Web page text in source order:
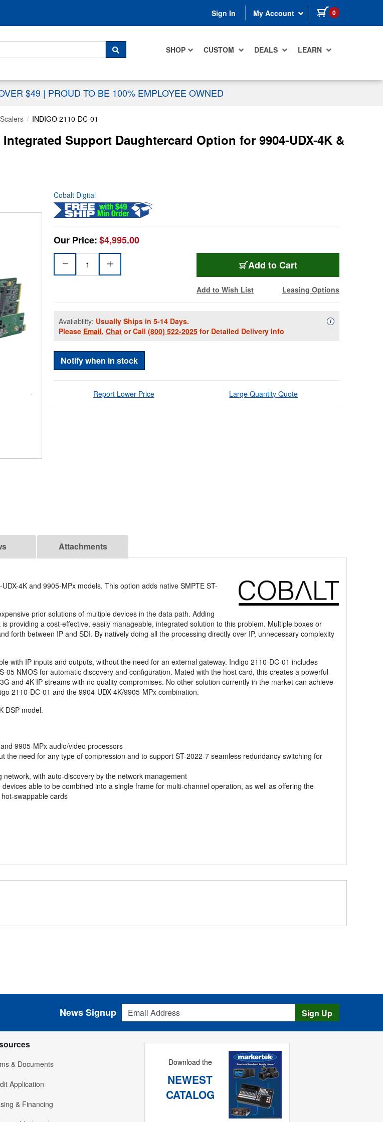
Sign In My Account 0 items in cart
SHOP CUSTOM DEALS LEARN
SEARCH
$49 | PROUD TO BE 100% EMPLOYEE OWNED
INDIGO 2110-DC-01
Support Daughtercard Option for 9904-UDX-4K &
Cobalt Digital
Our Price:$4,995.00
Add to Cart
Add to Wish List Leasing Options
Availability: Usually Ships in 5-14 Days.
Please Email, Chat or Call (800) 522-2025 for Detailed Delivery Info
iAvailability
Notify when in stock
Report Lower Price Large Quantity Quote
Attachments
4K and 9905-MPx models. This option adds native SMPTE ST-
prior solutions of multiple devices in the data path. Adding
providing a cost-effective, easily manageable, integrated solution to this problem. Multiple boxes or
forth between IP and SDI. By natively doing all the processing directly over IP, unnecessary complexity
with IP inputs and outputs, without the need for an external gateway. Indigo 2110-DC-01 includes
NMOS for automatic discovery and configuration. Mated with the host card, this creates a powerful
and 4K IP streams with no quality compromises. No other solution currently in the market can achieve
2110-DC-01 and the 9904-UDX-4K/9905-MPx combination.
DSP model.
9905-MPx audio/video processors
the need for any type of compression and to support ST-2022-7 seamless redundancy switching for
with auto-discovery by the network management
able to be combined into a single frame for multi-channel operation, as well as offering the
swappable cards
Email Address
News Signup Sign Up
& Documents
Application
& Financing
Download the
NEWEST
CATALOG